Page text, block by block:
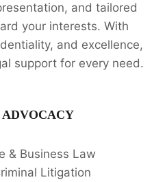
and tailored
your interests. With
and excellence,
support for every need.
ADVOCACY
& Business Law
Litigation